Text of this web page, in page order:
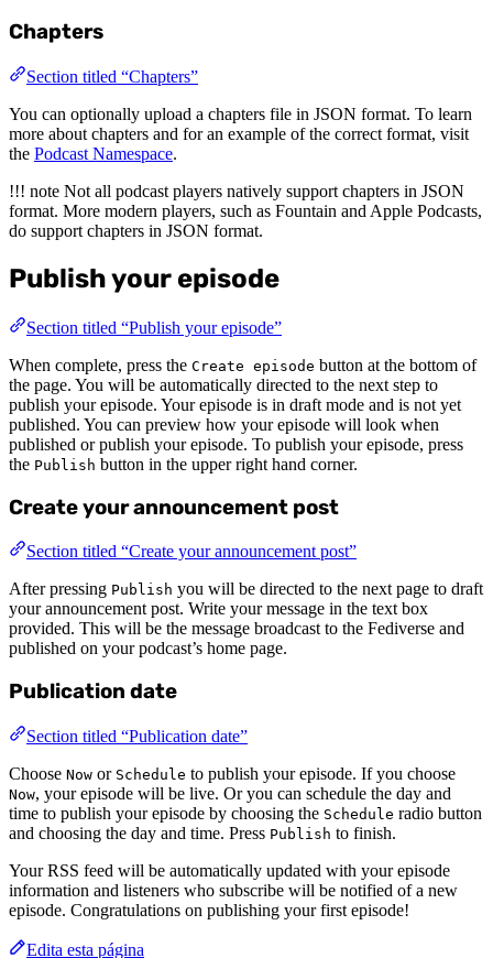
Chapters
Section titled “Chapters”
You can optionally upload a chapters file in JSON format. To learn
more about chapters and for an example of the correct format, visit
the Podcast Namespace.
!!! note Not all podcast players natively support chapters in JSON
format. More modern players, such as Fountain and Apple Podcasts,
do support chapters in JSON format.
Publish your episode
Section titled “Publish your episode”
When complete, press the Create episode button at the bottom of
the page. You will be automatically directed to the next step to
publish your episode. Your episode is in draft mode and is not yet
published. You can preview how your episode will look when
published or publish your episode. To publish your episode, press
the Publish button in the upper right hand corner.
Create your announcement post
Section titled “Create your announcement post”
After pressing Publish you will be directed to the next page to draft
your announcement post. Write your message in the text box
provided. This will be the message broadcast to the Fediverse and
published on your podcast’s home page.
Publication date
Section titled “Publication date”
Choose Now or Schedule to publish your episode. If you choose
Now, your episode will be live. Or you can schedule the day and
time to publish your episode by choosing the Schedule radio button
and choosing the day and time. Press Publish to finish.
Your RSS feed will be automatically updated with your episode
information and listeners who subscribe will be notified of a new
episode. Congratulations on publishing your first episode!
Edita esta página